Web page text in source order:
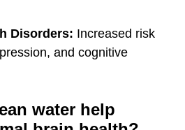
Disorders: Increased risk
and cognitive
water help